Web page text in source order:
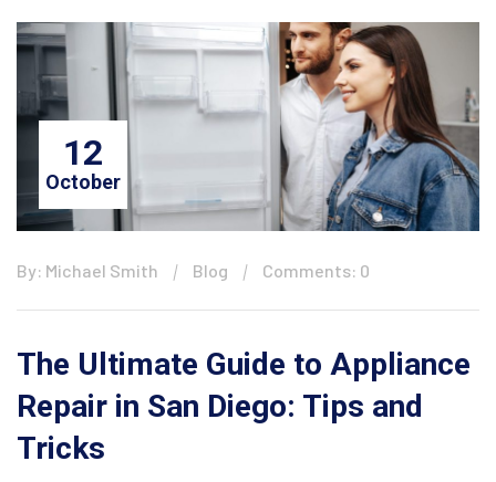
12
October
By: Michael Smith Blog Comments: 0
The Ultimate Guide to Appliance
Repair in San Diego: Tips and
Tricks